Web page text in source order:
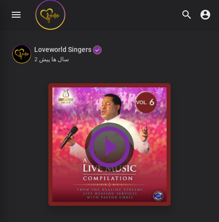
Loveworld Singers
2 سال ها پیش